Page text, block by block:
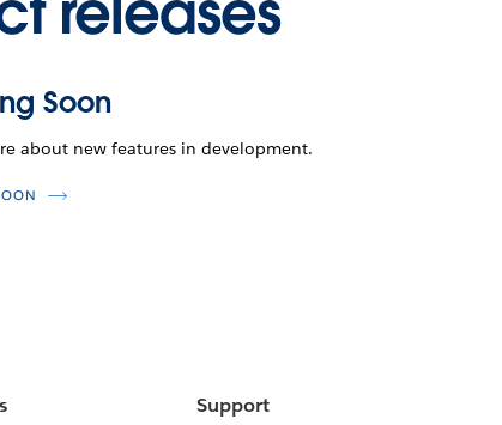
Soon
about new features in development.
Support